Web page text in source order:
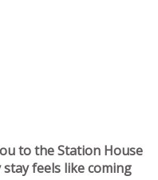
to the Station House
feels like coming